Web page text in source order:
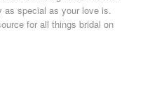
as special as your love is.
for all things bridal on